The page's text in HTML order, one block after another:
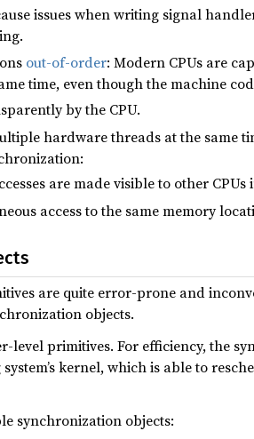
issues when writing signal
out-of-order: Modern CPUs are
time, even though the machine
by the CPU.
hardware threads at the same
are made visible to other
access to the same memory
are quite error-prone and
objects.
level primitives. For efficiency, the
kernel, which is able to
synchronization objects: